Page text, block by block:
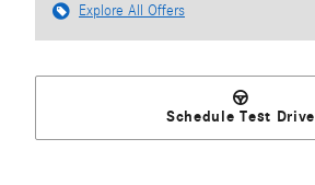
Explore All Offers
Schedule Test Drive